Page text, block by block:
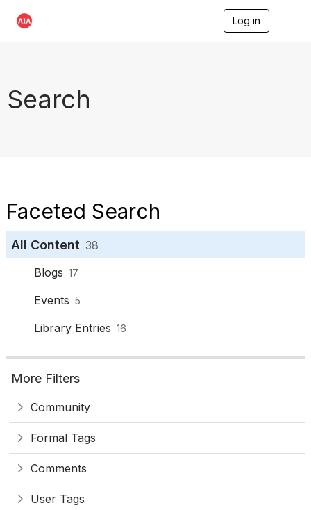
Log in
Search
Faceted Search
All Content 38
Blogs 17
Events 5
Library Entries 16
More Filters
Community
Formal Tags
Comments
User Tags